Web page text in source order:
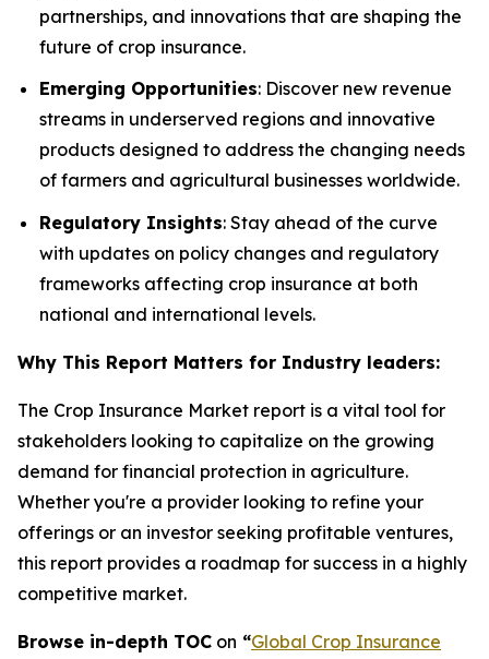
partnerships, and innovations that are shaping the
future of crop insurance.
Emerging Opportunities: Discover new revenue
streams in underserved regions and innovative
products designed to address the changing needs
of farmers and agricultural businesses worldwide.
Regulatory Insights: Stay ahead of the curve
with updates on policy changes and regulatory
frameworks affecting crop insurance at both
national and international levels.
Why This Report Matters for Industry leaders:
The Crop Insurance Market report is a vital tool for
stakeholders looking to capitalize on the growing
demand for financial protection in agriculture.
Whether you're a provider looking to refine your
offerings or an investor seeking profitable ventures,
this report provides a roadmap for success in a highly
competitive market.
Browse in-depth TOC on “Global Crop Insurance